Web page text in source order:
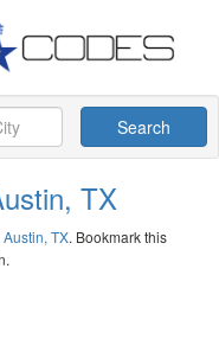
Search
TX
Austin, TX. Bookmark this